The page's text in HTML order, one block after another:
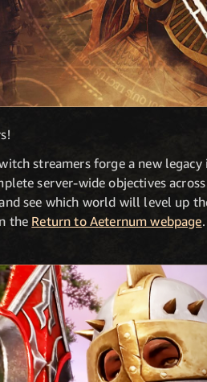
streamers forge a new
server-wide objectives
see which world will level up
the Return to Aeternum webpage.